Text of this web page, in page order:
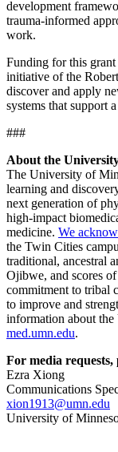
development
trauma-informed
work.
Funding for this
initiative of the
discover and apply
systems that support
###
About the
The University of
learning and
next generation of
high-impact
medicine. We
the Twin Cities
traditional, ancestral
Ojibwe, and scores
commitment to tribal
to improve and
information about
med.umn.edu.
For media requests,
Ezra Xiong
Communications
xion1913@umn.edu
University of